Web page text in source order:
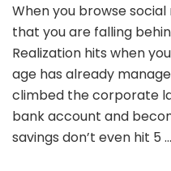
New
Year’s
Resolutions
Can
Do
To
Save
When you browse
that you are falling
Realization hits when
age has already
climbed the corporate
bank account and
savings don’t even hit 5 …